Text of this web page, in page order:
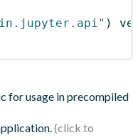
)
for usage in precompiled